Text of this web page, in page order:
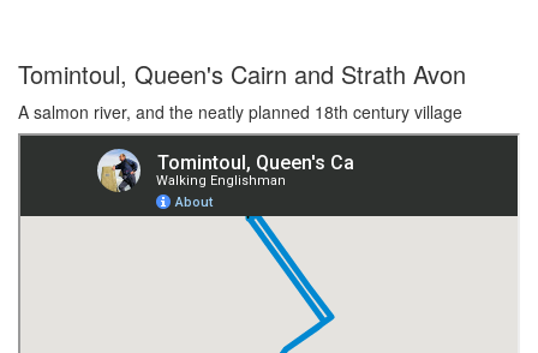
Tomintoul, Queen's Cairn and Strath Avon
A salmon river, and the neatly planned 18th century village